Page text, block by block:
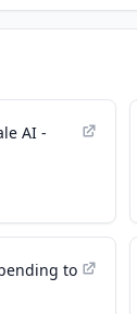
AI -
to